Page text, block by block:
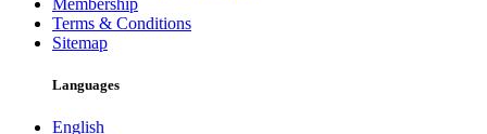
Membership
Terms & Conditions
Sitemap
Languages
English